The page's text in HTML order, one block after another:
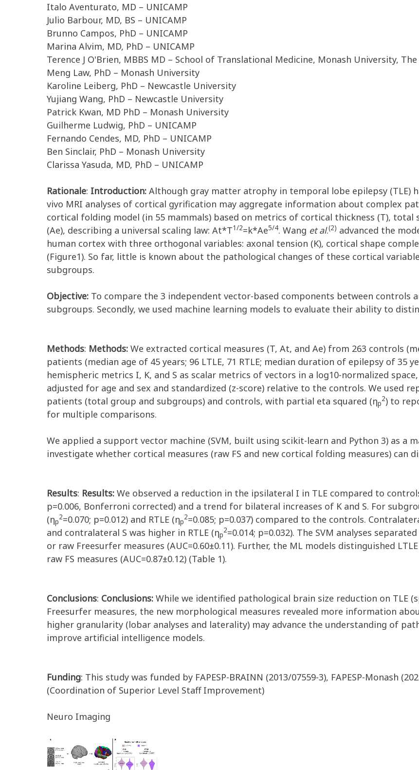
Italo Aventurato, MD – UNICAMP
Julio Barbour, MD, BS – UNICAMP
Brunno Campos, PhD – UNICAMP
Marina Alvim, MD, PhD – UNICAMP
Terence J O'Brien, MBBS MD – School of Translational Medicine, Monash University,
Meng Law, PhD – Monash University
Karoline Leiberg, PhD – Newcastle University
Yujiang Wang, PhD – Newcastle University
Patrick Kwan, MD PhD – Monash University
Guilherme Ludwig, PhD – UNICAMP
Fernando Cendes, MD, PhD – UNICAMP
Ben Sinclair, PhD – Monash University
Clarissa Yasuda, MD, PhD – UNICAMP
Rationale: Introduction: Although gray matter atrophy in temporal lobe epilepsy (TLE)
vivo MRI analyses of cortical gyrification may aggregate information about complex
cortical folding model (in 55 mammals) based on metrics of cortical thickness (T), total
(Ae), describing a universal scaling law: At*T1/2=k*Ae5/4. Wang et al.(2) advanced the
human cortex with three orthogonal variables: axonal tension (K), cortical shape
(Figure1). So far, little is known about the pathological changes of these cortical
subgroups.
Objective: To compare the 3 independent vector-based components between controls
subgroups. Secondly, we used machine learning models to evaluate their ability to
Methods: Methods: We extracted cortical measures (T, At, and Ae) from 263 controls
patients (median age of 45 years; 96 LTLE, 71 RTLE; median duration of epilepsy of 35
hemispheric metrics I, K, and S as scalar metrics of vectors in a log10-normalized
adjusted for age and sex and standardized (z-score) relative to the controls. We used
patients (total group and subgroups) and controls, with partial eta squared (ηp
2) to
for multiple comparisons.
We applied a support vector machine (SVM, built using scikit-learn and Python 3) as a
investigate whether cortical measures (raw FS and new cortical folding measures) can
Results: Results: We observed a reduction in the ipsilateral I in TLE compared to
p=0.006, Bonferroni corrected) and a trend for bilateral increases of K and S. For
(ηp
2=0.070; p=0.012) and RTLE (ηp
2=0.085; p=0.037) compared to the controls.
and contralateral S was higher in RTLE (ηp
2=0.014; p=0.032). The SVM analyses
or raw Freesurfer measures (AUC=0.60±0.11). Further, the ML models distinguished
raw FS measures (AUC=0.87±0.12) (Table 1).
Conclusions: Conclusions: While we identified pathological brain size reduction on TLE
Freesurfer measures, the new morphological measures revealed more information
higher granularity (lobar analyses and laterality) may advance the understanding of
improve artificial intelligence models.
Funding: This study was funded by FAPESP-BRAINN (2013/07559-3), FAPESP-Monash
(Coordination of Superior Level Staff Improvement)
Neuro Imaging